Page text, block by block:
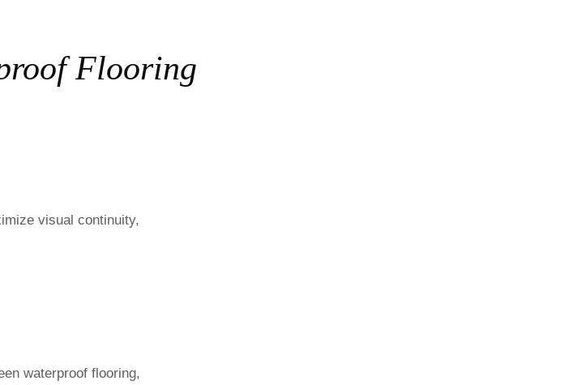
Flooring
visual continuity,
waterproof flooring,